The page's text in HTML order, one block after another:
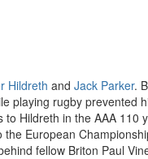
Hildreth and Jack Parker.
playing rugby prevented
Hildreth in the AAA 110
European
fellow Briton Paul